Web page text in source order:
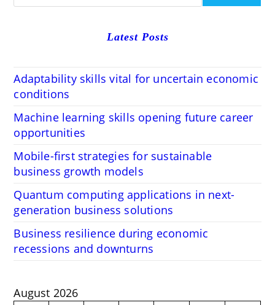
Latest Posts
Adaptability skills vital for uncertain economic
conditions
Machine learning skills opening future career
opportunities
Mobile-first strategies for sustainable
business growth models
Quantum computing applications in next-
generation business solutions
Business resilience during economic
recessions and downturns
August 2026